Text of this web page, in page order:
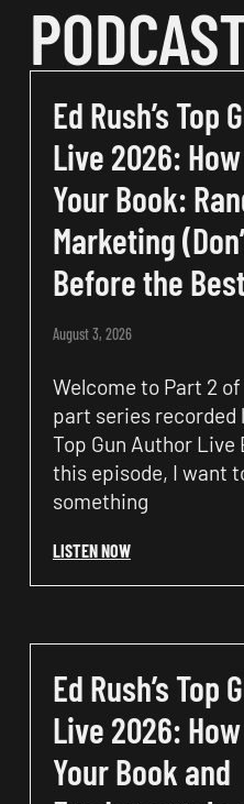
Ed Rush’s Top
Live 2026:
Your Book:
Marketing
Before the
August 3, 2026
Welcome to Part 2
part series recorded
Top Gun Author Live
this episode, I want
something
LISTEN NOW
Ed Rush’s Top
Live 2026:
Your Book and